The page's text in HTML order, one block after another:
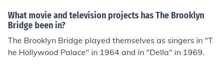
What movie and television projects has The Brooklyn
Bridge been in?
The Brooklyn Bridge played themselves as singers in "T
he Hollywood Palace" in 1964 and in "Della" in 1969.